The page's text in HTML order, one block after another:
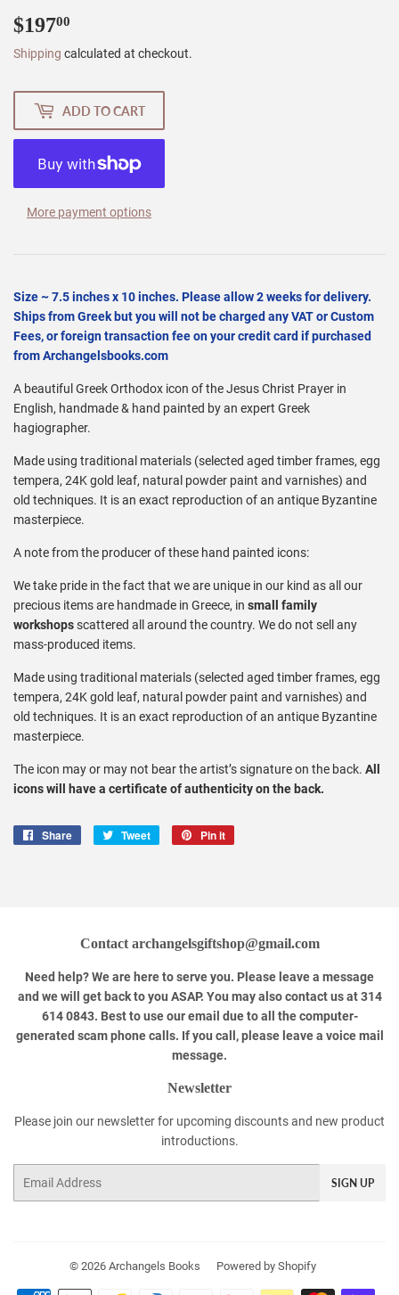
$19700
Shipping calculated at checkout.
ADD TO CART
More payment options
Size ~ 7.5 inches x 10 inches. Please allow 2 weeks for delivery.
Ships from Greek but you will not be charged any VAT or Custom
Fees, or foreign transaction fee on your credit card if purchased
from Archangelsbooks.com
A beautiful Greek Orthodox icon of the Jesus Christ Prayer in
English, handmade & hand painted by an expert Greek
hagiographer.
Made using traditional materials (selected aged timber frames, egg
tempera, 24K gold leaf, natural powder paint and varnishes) and
old techniques. It is an exact reproduction of an antique Byzantine
masterpiece.
A note from the producer of these hand painted icons:
We take pride in the fact that we are unique in our kind as all our
precious items are handmade in Greece, in small family
workshopsscattered all around the country. We do not sell any
mass-produced items.
Made using traditional materials (selected aged timber frames, egg
tempera, 24K gold leaf, natural powder paint and varnishes) and
old techniques. It is an exact reproduction of an antique Byzantine
masterpiece.
The icon may or may not bear the artist’s signature on the back. All
icons will have a certificate of authenticity on the back.
Share
Share
Tweet
Tweet
Pin it
Contact archangelsgiftshop@gmail.com
Need help? We are here to serve you. Please leave a message
and we will get back to you ASAP. You may also contact us at 314
614 0843. Best to use our email due to all the computer-
generated scam phone calls. If you call, please leave a voice mail
message.
Newsletter
Please join our newsletter for upcoming discounts and new product
introductions.
SIGN UP
© 2026 Archangels Books Powered by Shopify